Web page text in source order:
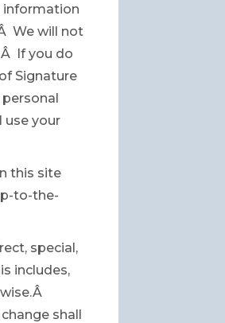
information
We will not
If you do
Signature
use your
this site
to-the-
special,
includes,
shall